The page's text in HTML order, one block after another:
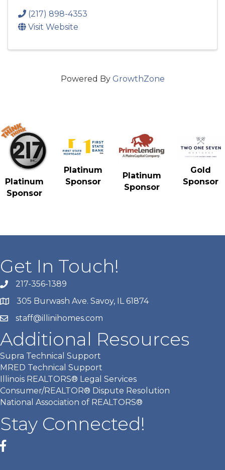
(217) 898-4353
Visit Website
Powered By GrowthZone
Platinum
Sponsor
Platinum
Sponsor
Platinum
Sponsor
Gold
Sponsor
Get In Touch!
217-356-1389
305 Burwash Ave. Savoy, IL 61874
staff@illinihomes.com
Additional Resources
Supra Technical Support
MRED Technical Support
Illinois REALTORS® Legal Services
Consumer/REALTOR® Dispute Resolution
National Association of REALTORS®
Stay Connected!
Facebook